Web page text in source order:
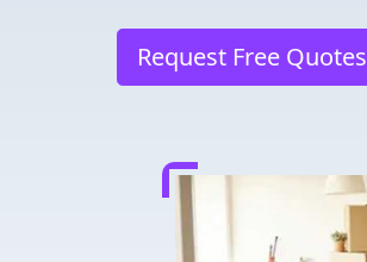
Request Free Quotes